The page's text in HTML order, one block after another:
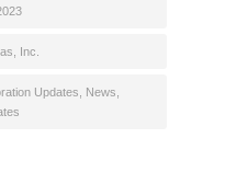
Inc.
Updates News